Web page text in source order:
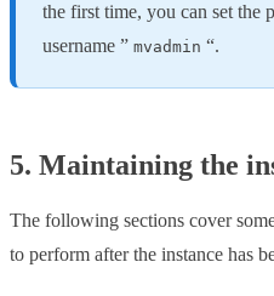
the first time, you can set the
username ”mvadmin “.
5. Maintaining the
The following sections cover
to perform after the instance has